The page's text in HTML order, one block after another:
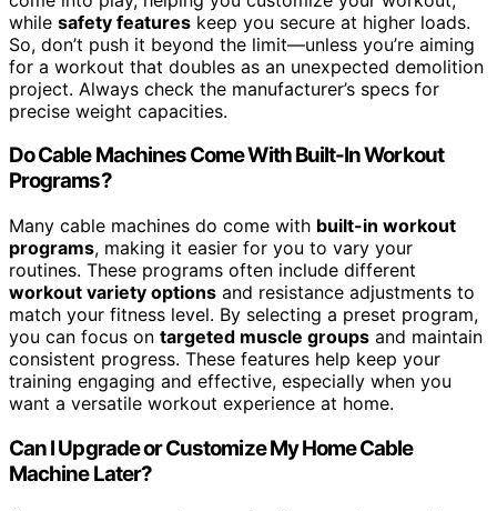
while safety features keep you secure at higher loads.
So, don’t push it beyond the limit—unless you’re aiming
for a workout that doubles as an unexpected demolition
project. Always check the manufacturer’s specs for
precise weight capacities.
Do Cable Machines Come With Built-In Workout
Programs?
Many cable machines do come with built-in workout
programs, making it easier for you to vary your
routines. These programs often include different
workout variety options and resistance adjustments to
match your fitness level. By selecting a preset program,
you can focus on targeted muscle groups and maintain
consistent progress. These features help keep your
training engaging and effective, especially when you
want a versatile workout experience at home.
Can I Upgrade or Customize My Home Cable
Machine Later?